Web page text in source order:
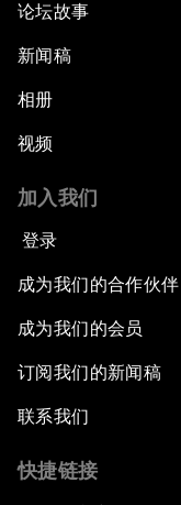
论坛故事
新闻稿
相册
视频
加入我们
登录
成为我们的合作伙伴
成为我们的会员
订阅我们的新闻稿
联系我们
快捷链接